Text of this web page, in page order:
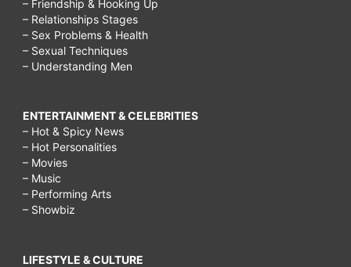
– Friendship & Hooking Up
– Relationships Stages
– Sex Problems & Health
– Sexual Techniques
– Understanding Men
ENTERTAINMENT & CELEBRITIES
– Hot & Spicy News
– Hot Personalities
– Movies
– Music
– Performing Arts
– Showbiz
LIFESTYLE & CULTURE